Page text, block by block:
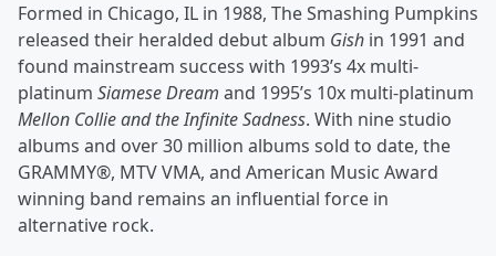
Formed in Chicago, IL in 1988, The Smashing Pumpkins
released their heralded debut album Gish in 1991 and
found mainstream success with 1993’s 4x multi-
platinum Siamese Dream and 1995’s 10x multi-platinum
Mellon Collie and the Infinite Sadness. With nine studio
albums and over 30 million albums sold to date, the
GRAMMY®, MTV VMA, and American Music Award
winning band remains an influential force in
alternative rock.